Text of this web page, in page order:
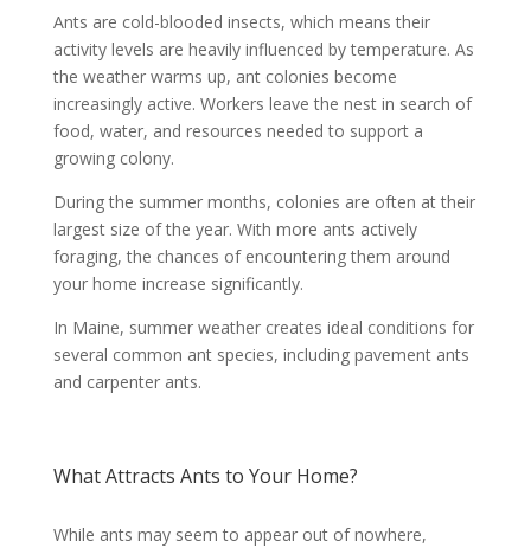
Ants are cold-blooded insects, which means their
activity levels are heavily influenced by temperature. As
the weather warms up, ant colonies become
increasingly active. Workers leave the nest in search of
food, water, and resources needed to support a
growing colony.
During the summer months, colonies are often at their
largest size of the year. With more ants actively
foraging, the chances of encountering them around
your home increase significantly.
In Maine, summer weather creates ideal conditions for
several common ant species, including pavement ants
and carpenter ants.
What Attracts Ants to Your Home?
While ants may seem to appear out of nowhere,